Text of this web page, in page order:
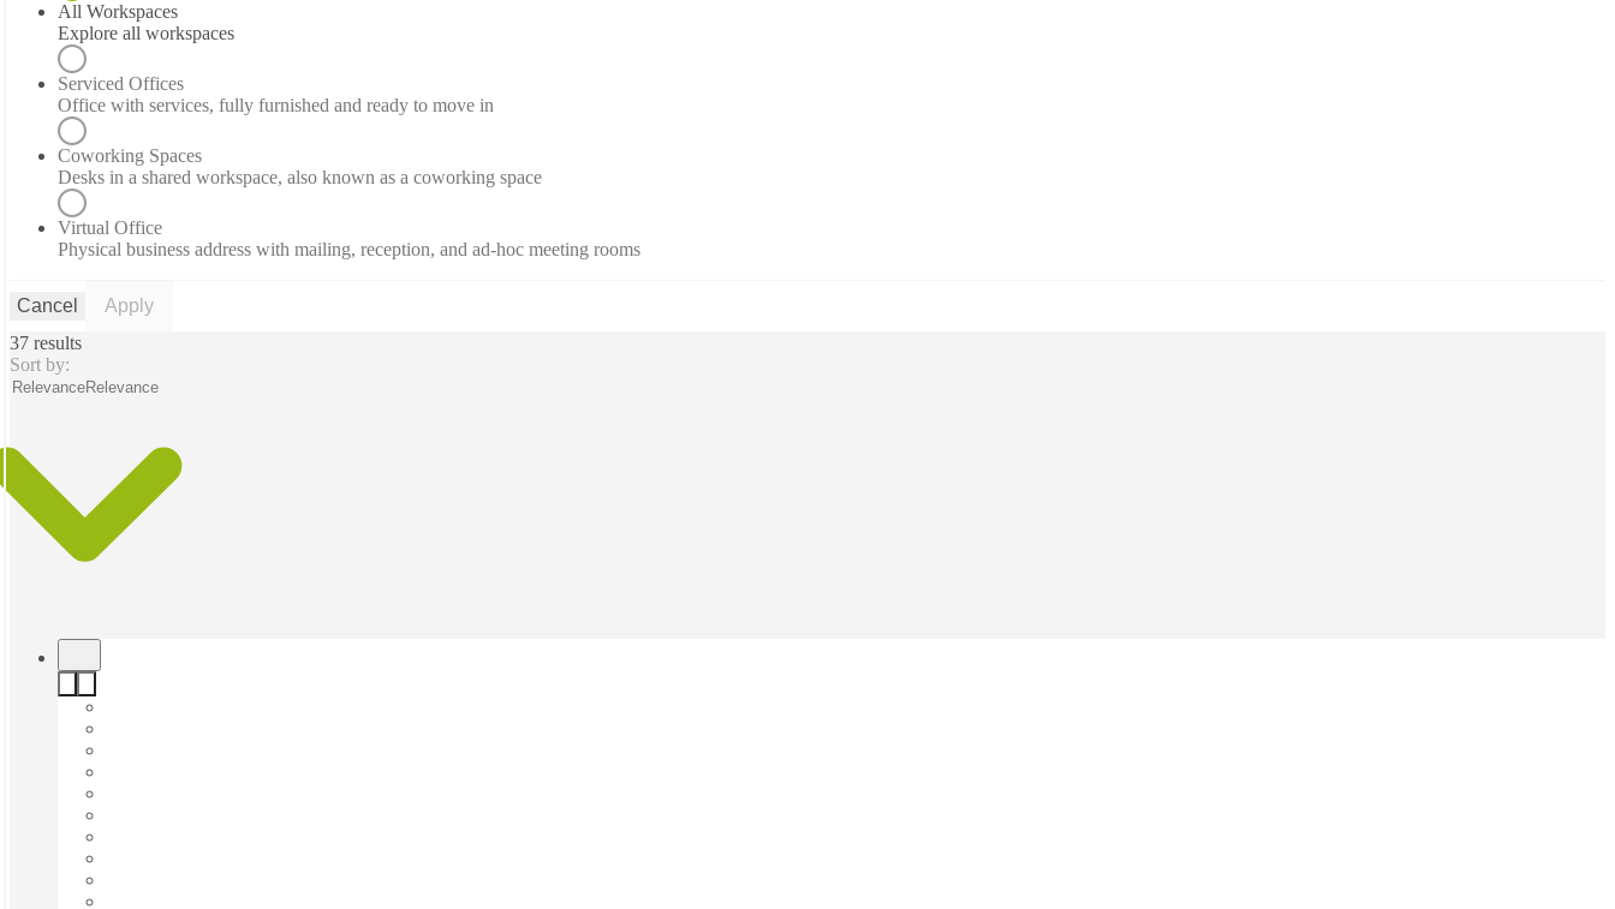
All Workspaces
Explore all workspaces
Serviced Offices
Office with services, fully furnished and ready to move in
Coworking Spaces
Desks in a shared workspace, also known as a coworking space
Virtual Office
Physical business address with mailing, reception, and ad-hoc meeting rooms
Cancel
Apply
37 results
Sort by:
RelevanceRelevance